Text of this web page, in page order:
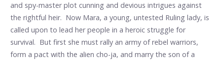
and spy-master plot cunning and devious intrigues against
the rightful heir. Now Mara, a young, untested Ruling lady, is
called upon to lead her people in a heroic struggle for
survival. But first she must rally an army of rebel warriors,
form a pact with the alien cho-ja, and marry the son of a